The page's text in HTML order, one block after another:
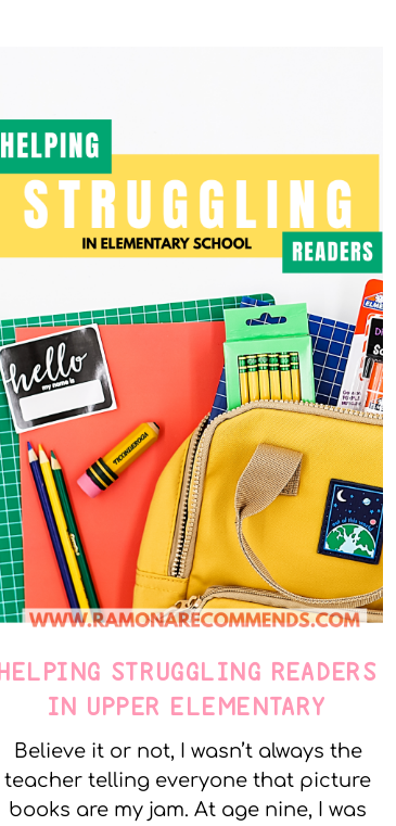
STRUGGLING READERS
IN UPPER ELEMENTARY
Believe it or not, I wasn’t always the
teacher telling everyone that picture
books are my jam. At age nine, I was